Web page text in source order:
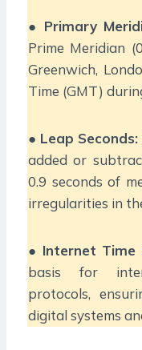
● Primary
Prime Meridian
Greenwich,
Time (GMT)
● Leap Seconds:
added or
0.9 seconds of
irregularities in
● Internet Time
basis for
protocols,
digital systems